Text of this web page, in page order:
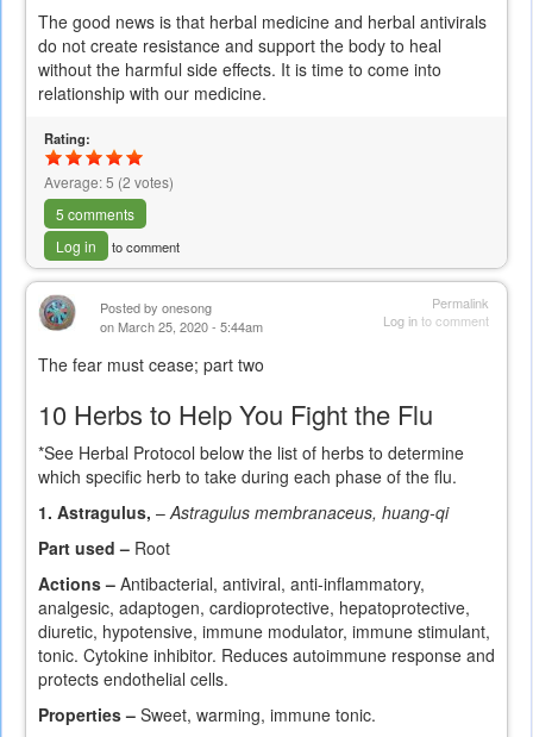
The good news is that herbal medicine and herbal antivirals
do not create resistance and support the body to heal
without the harmful side effects. It is time to come into
relationship with our medicine.
Rating:
Average:5 (2 votes)
5 comments
Log in
to comment
Permalink
Log into comment
Posted by onesong
on March 25, 2020 - 5:44am
The fear must cease; part two
10 Herbs to Help You Fight the Flu
*See Herbal Protocol below the list of herbs to determine
which specific herb to take during each phase of the flu.
1. Astragulus, –Astragulus membranaceus, huang-qi
Part used – Root
Actions – Antibacterial, antiviral, anti-inflammatory,
analgesic, adaptogen, cardioprotective, hepatoprotective,
diuretic, hypotensive, immune modulator, immune stimulant,
tonic. Cytokine inhibitor. Reduces autoimmune response and
protects endothelial cells.
Properties – Sweet, warming, immune tonic.